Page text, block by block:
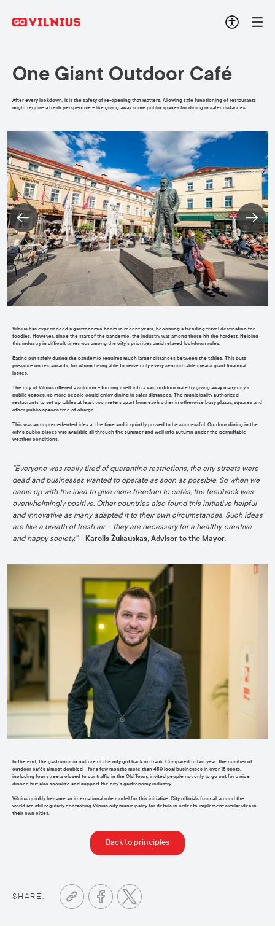
One Giant Outdoor Café
After every lockdown, it is the safety of re-opening that matters. Allowing safe functioning of restaurants
might require a fresh perspective – like giving away some public spaces for dining in safer distances.
Vilnius has experienced a gastronomic boom in recent years, becoming a trending travel destination for
foodies. However, since the start of the pandemic, the industry was among those hit the hardest. H elping
this industry in difficult times was among the city’s priorities amid relaxed lockdown rules.
Eating out safely during the pandemic requires much larger distances between the tables. This puts
pressure on restaurants, for whom being able to serve only every second table means giant financial
losses.
The city of Vilnius offered a solution – turning itself into a vast outdoor café by giving away many city’s
public spaces, so more people could enjoy dining in safer distances. The municipality authorized
restaurants to set up tables at least two meters apart from each other in otherwise busy plazas, squares and
other public spaces free of charge.
This was an unprecedented idea at the time and it quickly proved to be successful . Outdoor dining in the
city’s public places was available all through the summer and well into autumn under the permittable
weather conditions.
"Everyone was really tired of quarantine restrictions, the city streets were
dead and businesses wanted to operate as soon as possible. So when we
came up with the idea to give more freedom to cafés, the feedback was
overwhelmingly positive. Other countries also found this initiative helpful
and innovative as many adapted it to their own circumstances. Such ideas
are like a breath of fresh air – they are necessary for a healthy, creative
and happy society."– Karolis Žukauskas, Advisor to the Mayor.
In the end, the gastronomic culture of the city got back on track. Compared to last year, the number of
outdoor cafés almost doubled – for a few months more than 450 local businesses in over 18 spots,
including four streets closed to car traffic in the Old Town, invited people not only to go out for a nice
dinner, but also socialize and support the city’s gastronomy industry.
Vilnius quickly became an international role model for this initiative. City officials from all around the
world are still regularly contacting Vilnius city municipality for details in order to implement similar idea in
their own cities.
Back to principles
SHARE: